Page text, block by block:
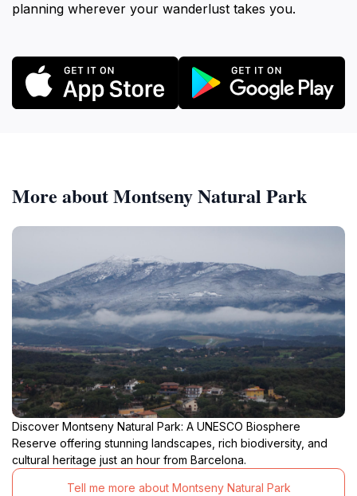
planning wherever your wanderlust takes you.
More about Montseny Natural Park
Discover Montseny Natural Park: A UNESCO Biosphere
Reserve offering stunning landscapes, rich biodiversity, and
cultural heritage just an hour from Barcelona.
Tell me more about Montseny Natural Park